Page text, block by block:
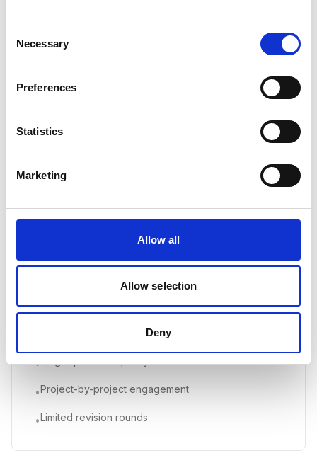
Selection
Necessary
Preferences
Statistics
Marketing
Allow all
Allow selection
Deny
Subscription Over
Traditional Freelancers
Hourly or Project-Based
•Variable availability
•
•Project-by-project engagement
•Limited revision rounds